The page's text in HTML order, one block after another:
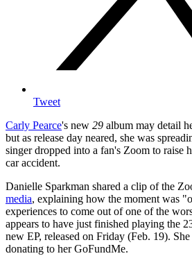
Tweet
Carly Pearce's new 29 album may detail
but as release day neared, she was
singer dropped into a fan's Zoom to raise
car accident.
Danielle Sparkman shared a clip of the
media, explaining how the moment was
experiences to come out of one of the
appears to have just finished playing the
new EP, released on Friday (Feb. 19).
donating to her GoFundMe.